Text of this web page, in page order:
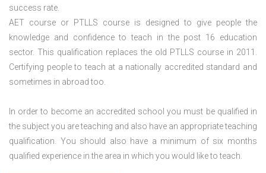
success rate.
AET course or PTLLS course is designed to give people the
knowledge and confidence to teach in the post 16 education
sector. This qualification replaces the old PTLLS course in 2011.
Certifying people to teach at a nationally accredited standard and
sometimes in abroad too.
In order to become an accredited school you must be qualified in
the subject you are teaching and also have an appropriate teaching
qualification. You should also have a minimum of six months
qualified experience in the area in which you would like to teach.